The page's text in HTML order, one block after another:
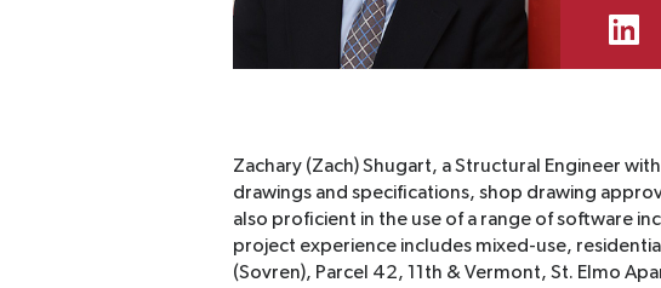
Zachary (Zach) Shugart, a Structural Engineer
drawings and specifications, shop drawing
also proficient in the use of a range of software
project experience includes mixed-use,
(Sovren), Parcel 42, 11th & Vermont, St. Elmo